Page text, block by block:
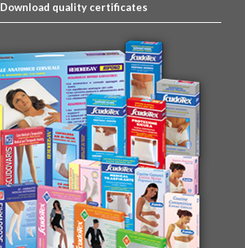
Download quality certificates